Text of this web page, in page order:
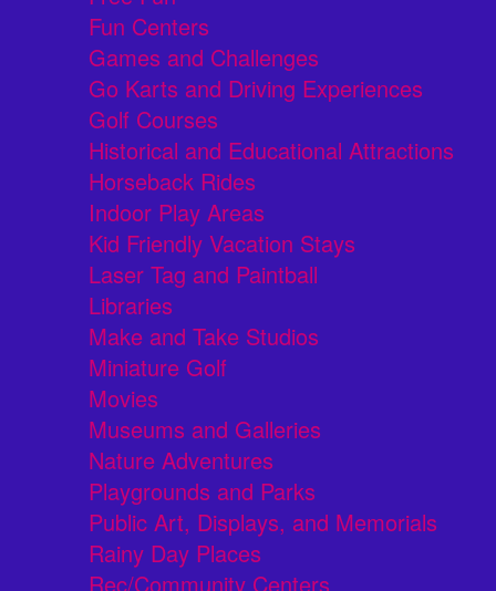
Fun Centers
Games and Challenges
Go Karts and Driving Experiences
Golf Courses
Historical and Educational Attractions
Horseback Rides
Indoor Play Areas
Kid Friendly Vacation Stays
Laser Tag and Paintball
Libraries
Make and Take Studios
Miniature Golf
Movies
Museums and Galleries
Nature Adventures
Playgrounds and Parks
Public Art, Displays, and Memorials
Rainy Day Places
Rec/Community Centers